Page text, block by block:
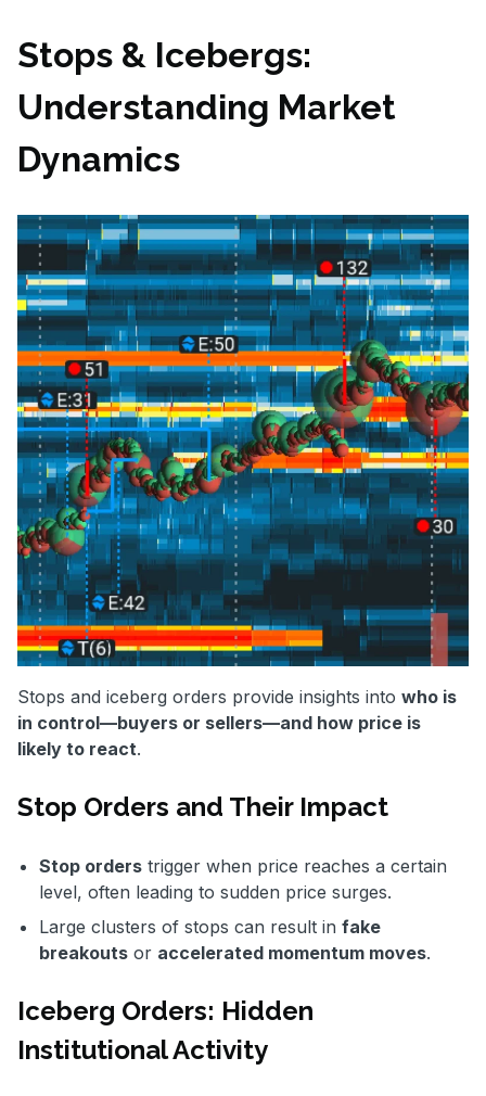
Stops & Icebergs:
Understanding Market
Dynamics
Stops and iceberg orders provide insights into who is
in control—buyers or sellers—and how price is
likely to react.
Stop Orders and Their Impact
Stop orders trigger when price reaches a certain
level, often leading to sudden price surges.
Large clusters of stops can result in fake
breakouts or accelerated momentum moves.
Iceberg Orders: Hidden
Institutional Activity